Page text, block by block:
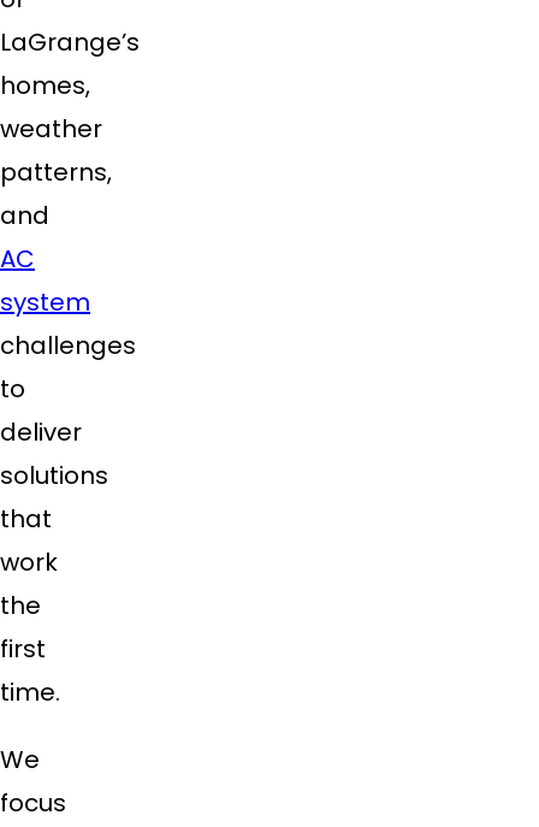
LaGrange’s
homes,
weather
patterns,
and
AC
system
challenges
to
deliver
solutions
that
work
the
first
time.
We
focus